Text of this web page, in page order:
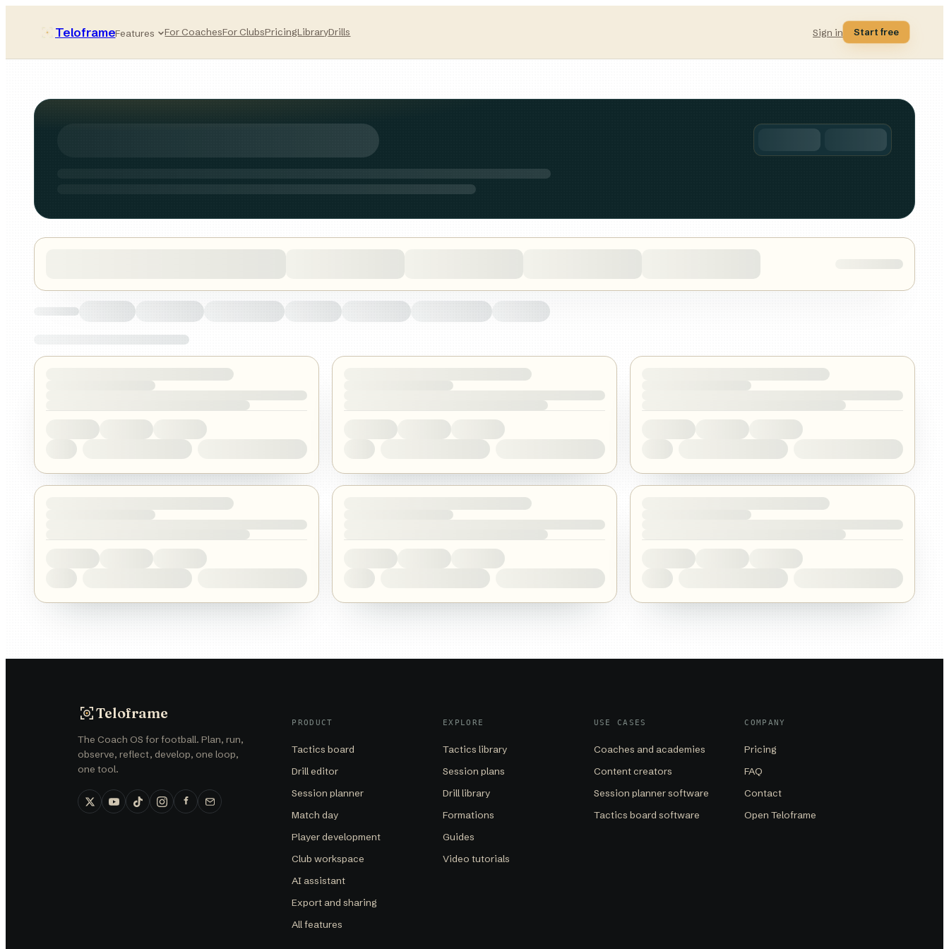
TeloframeFeatures For CoachesFor ClubsPricingLibraryDrills Sign in Start free
Teloframe
The Coach OS for football. Plan, run,
observe, reflect, develop, one loop,
one tool.
PRODUCT
Tactics board
Drill editor
Session planner
Match day
Player development
Club workspace
AI assistant
Export and sharing
All features
EXPLORE
Tactics library
Session plans
Drill library
Formations
Guides
Video tutorials
USE CASES
Coaches and academies
Content creators
Session planner software
Tactics board software
COMPANY
Pricing
FAQ
Contact
Open Teloframe